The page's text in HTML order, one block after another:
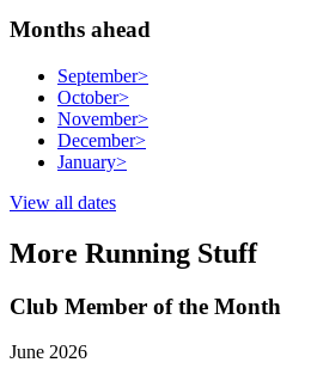
Months ahead
September>
October>
November>
December>
January>
View all dates
More Running Stuff
Club Member of the Month
June 2026